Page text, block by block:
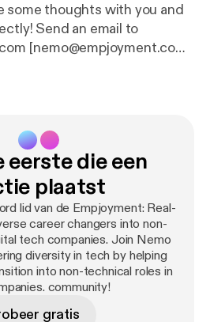
some thoughts with you and
to
[nemo@empjoyment.com]
Tech Career Coaching [
achieving professionals who,
of success, are struggling to
tech to develop a
a non-coding role in a tech
Empjoyment Community [http://empj
a part of our supportive and
full of career changes
shoes to help you take
a successful career in the
eerste die een
plaatst
lid van de Empjoyment: Real-
career changers into non-
tech companies. Join Nemo
diversity in tech by helping
into non-technical roles in
community!
gratis